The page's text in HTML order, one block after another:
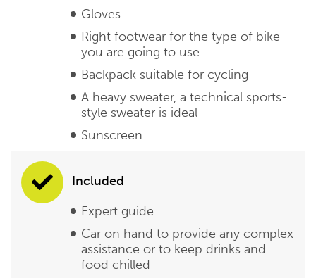
Gloves
Right footwear for the type of bike
you are going to use
Backpack suitable for cycling
A heavy sweater, a technical sports-
style sweater is ideal
Sunscreen
Included
Expert guide
Car on hand to provide any complex
assistance or to keep drinks and
food chilled